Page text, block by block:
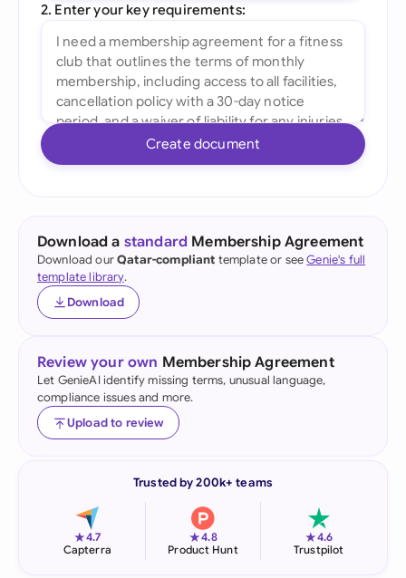
2. Enter your key requirements:
Create document
Download a standard Membership Agreement
Download ourQatar-compliant template or seeGenie's full
template library.
Download
Review your own Membership Agreement
Let GenieAI identify missing terms, unusual language,
compliance issues and more.
Upload to review
Trusted by 200k+ teams
★4.7
Capterra
★4.8
Product Hunt
★4.6
Trustpilot